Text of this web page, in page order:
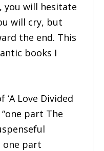
you will hesitate
will cry, but
the end. This
books I
Love Divided
“one part The
one part